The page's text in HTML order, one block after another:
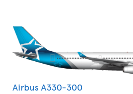
Airbus A330-300